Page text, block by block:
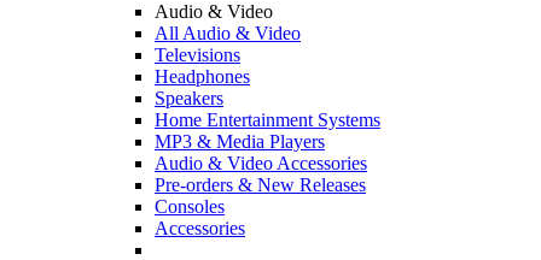
Audio & Video
All Audio & Video
Televisions
Headphones
Speakers
Home Entertainment Systems
MP3 & Media Players
Audio & Video Accessories
Pre-orders & New Releases
Consoles
Accessories